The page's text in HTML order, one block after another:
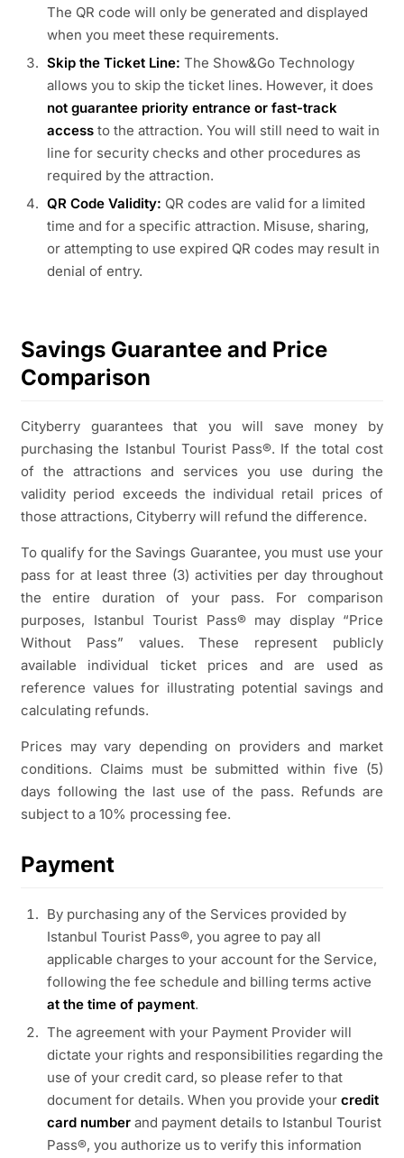
The QR code will only be generated and displayed
when you meet these requirements.
Skip the Ticket Line: The Show&Go Technology
allows you to skip the ticket lines. However, it does
not guarantee priority entrance or fast-track
access to the attraction. You will still need to wait in
line for security checks and other procedures as
required by the attraction.
QR Code Validity: QR codes are valid for a limited
time and for a specific attraction. Misuse, sharing,
or attempting to use expired QR codes may result in
denial of entry.
Savings Guarantee and Price
Comparison
Cityberry guarantees that you will save money by
purchasing the Istanbul Tourist Pass®. If the total cost
of the attractions and services you use during the
validity period exceeds the individual retail prices of
those attractions, Cityberry will refund the difference.
To qualify for the Savings Guarantee, you must use your
pass for at least three (3) activities per day throughout
the entire duration of your pass. For comparison
purposes, Istanbul Tourist Pass® may display “Price
Without Pass” values. These represent publicly
available individual ticket prices and are used as
reference values for illustrating potential savings and
calculating refunds.
Prices may vary depending on providers and market
conditions. Claims must be submitted within five (5)
days following the last use of the pass. Refunds are
subject to a 10% processing fee.
Payment
By purchasing any of the Services provided by
Istanbul Tourist Pass®, you agree to pay all
applicable charges to your account for the Service,
following the fee schedule and billing terms active
at the time of payment.
The agreement with your Payment Provider will
dictate your rights and responsibilities regarding the
use of your credit card, so please refer to that
document for details. When you provide your credit
card number and payment details to Istanbul Tourist
Pass®, you authorize us to verify this information